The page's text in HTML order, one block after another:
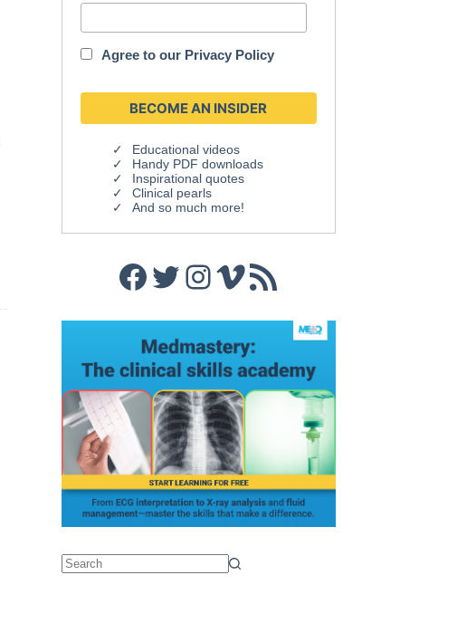
Agree to our Privacy Policy
Educational videos
Handy PDF downloads
Inspirational quotes
Clinical pearls
And so much more!
Facebook
Twitter
Instagram
Vimeo
RSS Feed